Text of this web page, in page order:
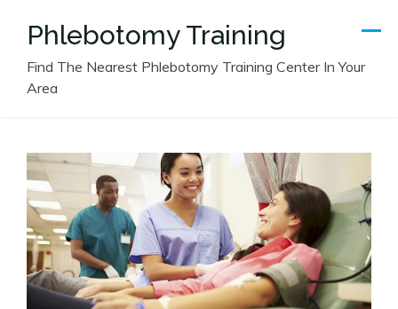
Phlebotomy Training
Find The Nearest Phlebotomy Training Center In Your
Area